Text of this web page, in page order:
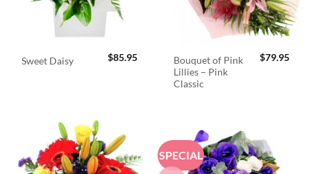
Sweet Daisy $85.95
Bouquet of Pink
Lillies – Pink
Classic
$79.95
SPECIAL